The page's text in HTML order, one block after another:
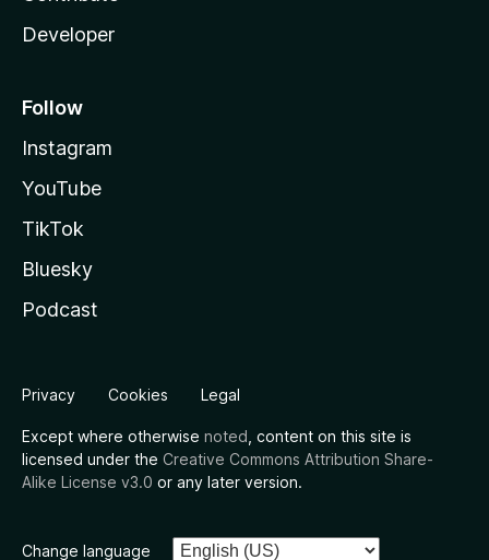
Developer
Follow
Instagram
YouTube
TikTok
Bluesky
Podcast
Privacy Cookies Legal
Except where otherwise noted , content on this site is
licensed under the Creative Commons Attribution Share-
Alike License v3.0 or any later version.
Change language